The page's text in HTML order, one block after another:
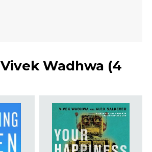
Vivek Wadhwa (4